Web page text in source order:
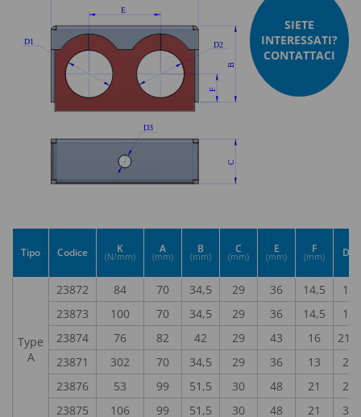
SIETE
INTERESSATI?
CONTATTACI
Tipo Codice K
(N/mm)
A
(mm)
B
(mm)
C
(mm)
E
(mm)
F
(mm) D1
Type
A
23872 84 70 34,5 29 36 14,5
15
23873
100 70 34,5 29 36 14,5
18
23874
76 82 42 29 43 16
21,2
23871
302 70 34,5 29 36 13
22
23876
53 99 51,5 30 48 21
28
23875
106 99 51,5 30 48 21 32